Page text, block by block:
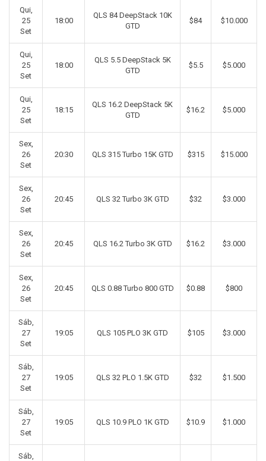
Qui,
25
Set
18:00
QLS 84 DeepStack 10K
GTD
$84 $10.000
Qui,
25
Set
18:00
QLS 5.5 DeepStack 5K
GTD
$5.5 $5.000
Qui,
25
Set
18:15
QLS 16.2 DeepStack 5K
GTD
$16.2 $5.000
Sex,
26
Set
20:30 QLS 315 Turbo 15K GTD $315 $15.000
Sex,
26
Set
20:45 QLS 32 Turbo 3K GTD $32 $3.000
Sex,
26
Set
20:45 QLS 16.2 Turbo 3K GTD $16.2 $3.000
Sex,
26
Set
20:45 QLS 0.88 Turbo 800 GTD $0.88 $800
Sáb,
27
Set
19:05 QLS 105 PLO 3K GTD $105 $3.000
Sáb,
27
Set
19:05 QLS 32 PLO 1.5K GTD $32 $1.500
Sáb,
27
Set
19:05 QLS 10.9 PLO 1K GTD $10.9 $1.000
Sáb,